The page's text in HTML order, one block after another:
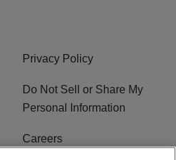
Privacy Policy
Do Not Sell or Share My
Personal Information
Careers